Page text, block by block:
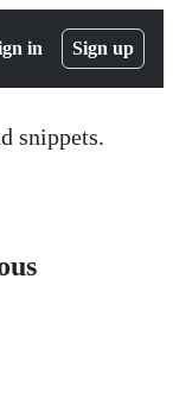
in Sign up
snippets.